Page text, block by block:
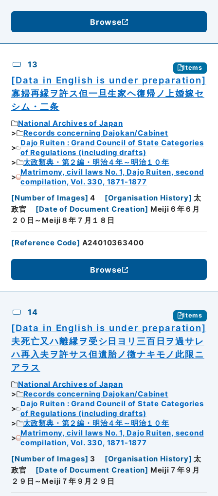
Browse
13 Items
[Data in English is under preparation]
寡婦再縁ヲ許ス但一旦生家ヘ復帰ノ上婚嫁セ
シム・二条
National Archives of Japan
Records concerning Dajokan/Cabinet
Dajo Ruiten : Grand Council of State Categories
of Regulations (including drafts)
太政類典・第２編・明治４年～明治１０年
Matrimony, civil laws No. 1, Dajo Ruiten, second
compilation, Vol. 330, 1871-1877
[Number of Images] 4 [Organisation History] 太
政官
[Date of Document Creation] Meiji６年６月
２０日～Meiji８年７月１８日
[Reference Code] A24010363400
Browse
14 Items
[Data in English is under preparation]
夫死亡又ハ離縁ヲ受シ日ヨリ三百日ヲ過サレ
ハ再入夫ヲ許サス但遺胎ノ徴ナキモノ此限ニ
アラス
National Archives of Japan
Records concerning Dajokan/Cabinet
Dajo Ruiten : Grand Council of State Categories
of Regulations (including drafts)
太政類典・第２編・明治４年～明治１０年
Matrimony, civil laws No. 1, Dajo Ruiten, second
compilation, Vol. 330, 1871-1877
[Number of Images] 3 [Organisation History] 太
政官
[Date of Document Creation] Meiji７年９月
２９日～Meiji７年９月２９日